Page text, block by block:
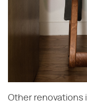
Other